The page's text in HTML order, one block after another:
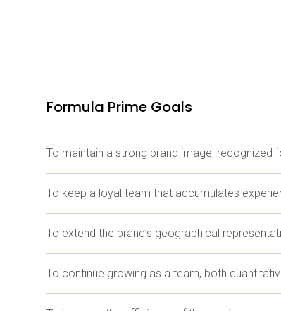
Formula Prime Goals
To maintain a strong brand image, recognized
To keep a loyal team that accumulates
To extend the brand’s geographical
To continue growing as a team, both